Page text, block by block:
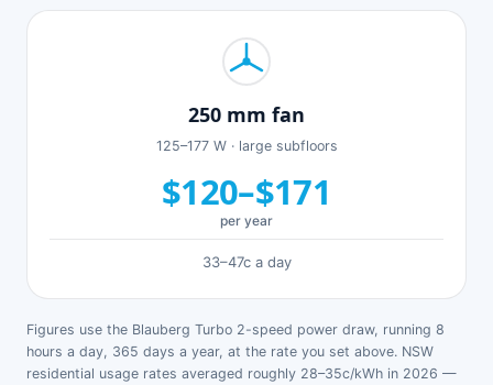
250 mm fan
125–177 W · large subfloors
$120–$171
per year
33–47c a day
Figures use the Blauberg Turbo 2-speed power draw, running 8
hours a day, 365 days a year, at the rate you set above. NSW
residential usage rates averaged roughly 28–35c/kWh in 2026 —